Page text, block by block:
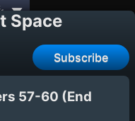
Space
Subscribe
57-60 (End